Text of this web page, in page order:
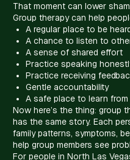
That moment can lower
Group therapy can help
A regular place to be
A chance to listen to
A sense of shared effort
Practice speaking
Practice receiving
Gentle accountability
A safe place to learn
Now here’s the thing: group
has the same story. Each
family patterns, symptoms,
help group members see
For people in North Las